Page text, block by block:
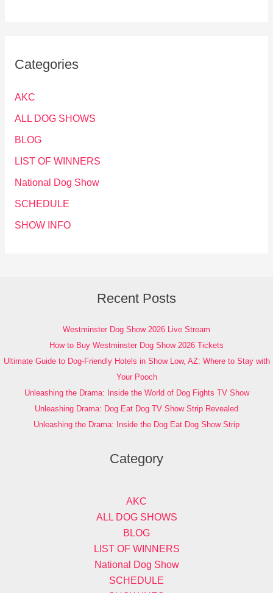
Categories
AKC
ALL DOG SHOWS
BLOG
LIST OF WINNERS
National Dog Show
SCHEDULE
SHOW INFO
Recent Posts
Westminster Dog Show 2026 Live Stream
How to Buy Westminster Dog Show 2026 Tickets
Ultimate Guide to Dog-Friendly Hotels in Show Low, AZ: Where to Stay with
Your Pooch
Unleashing the Drama: Inside the World of Dog Fights TV Show
Unleashing Drama: Dog Eat Dog TV Show Strip Revealed
Unleashing the Drama: Inside the Dog Eat Dog Show Strip
Category
AKC
ALL DOG SHOWS
BLOG
LIST OF WINNERS
National Dog Show
SCHEDULE